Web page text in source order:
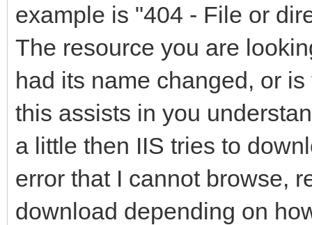
example is "404 - File or
The resource you are
had its name changed, or
this assists in you
a little then IIS tries to
error that I cannot browse,
download depending on